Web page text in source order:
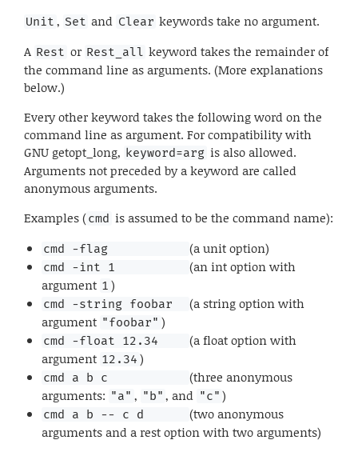
Unit , Set and Clear keywords take no argument.
A Rest or Rest_all keyword takes the remainder of
the command line as arguments. (More explanations
below.)
Every other keyword takes the following word on the
command line as argument. For compatibility with
GNU getopt_long, keyword=arg is also allowed.
Arguments not preceded by a keyword are called
anonymous arguments.
Examples (cmd is assumed to be the command name):
cmd -flag (a unit option)
cmd -int 1
(an int option with
argument 1 )
cmd -string foobar
(a string option with
argument "foobar" )
cmd -float 12.34
(a float option with
argument 12.34 )
cmd a b c
(three anonymous
arguments: "a" , "b" , and "c" )
cmd a b -- c d
(two anonymous
arguments and a rest option with two arguments)